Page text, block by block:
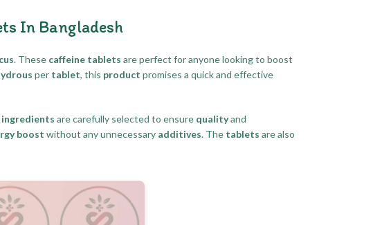
In Bangladesh
. These caffeine tablets are perfect for anyone looking to boost
per tablet, this product promises a quick and effective
ingredients are carefully selected to ensure qualityand
boost without any unnecessary additives. The tablets are also